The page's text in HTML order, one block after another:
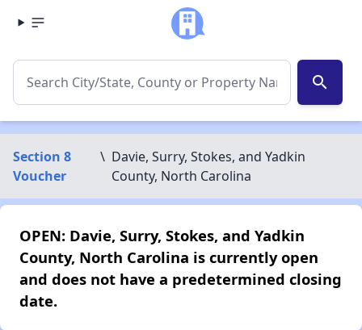
search
Section 8
Voucher
\ Davie, Surry, Stokes, and Yadkin
County, North Carolina
OPEN: Davie, Surry, Stokes, and Yadkin
County, North Carolina is currently open
and does not have a predetermined closing
date.